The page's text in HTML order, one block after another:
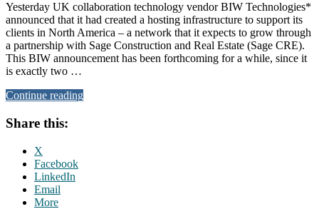
Yesterday UK collaboration technology vendor BIW Technologies*
announced that it had created a hosting infrastructure to support its
clients in North America – a network that it expects to grow through
a partnership with Sage Construction and Real Estate (Sage CRE).
This BIW announcement has been forthcoming for a while, since it
is exactly two …
Continue reading
Share this:
X
Facebook
LinkedIn
Email
More